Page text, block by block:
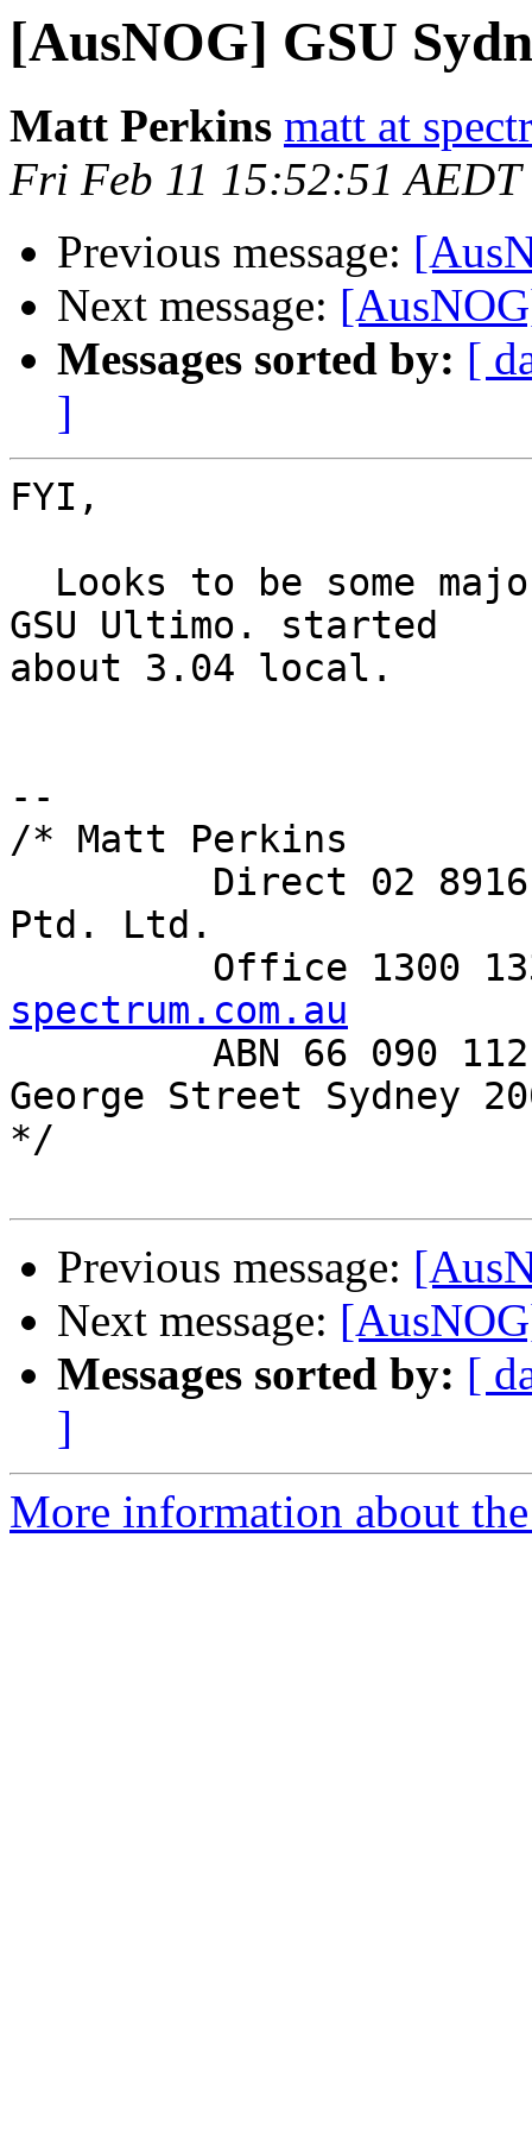
[AusNOG] GSU
Matt Perkins matt at
Fri Feb 11 15:52:51 AEDT
Previous message:
Next message:
Messages sorted by: [
]
FYI,
GSU Ultimo. started
about 3.04 local.
--
/* Matt Perkins
Ptd. Ltd.
Office
spectrum.com.au
George Street Sydney
*/
Previous message:
Next message:
Messages sorted by: [
]
More information about